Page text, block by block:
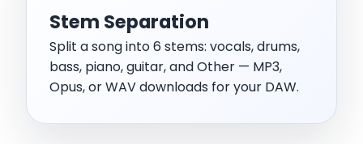
Stem Separation
Split a song into 6 stems: vocals, drums,
bass, piano, guitar, and Other — MP3,
Opus, or WAV downloads for your DAW.